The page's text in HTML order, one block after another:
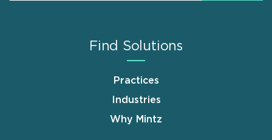
Find Solutions
Practices
Industries
Why Mintz